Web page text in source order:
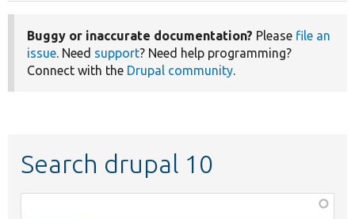
Buggy or inaccurate documentation? Please file an
issue. Need support? Need help programming?
Connect with the Drupal community.
Search drupal 10